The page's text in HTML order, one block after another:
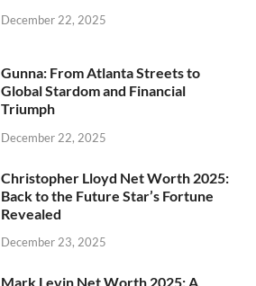
December 22, 2025
Gunna: From Atlanta Streets to
Global Stardom and Financial
Triumph
December 22, 2025
Christopher Lloyd Net Worth 2025:
Back to the Future Star’s Fortune
Revealed
December 23, 2025
Mark Levin Net Worth 2025: A